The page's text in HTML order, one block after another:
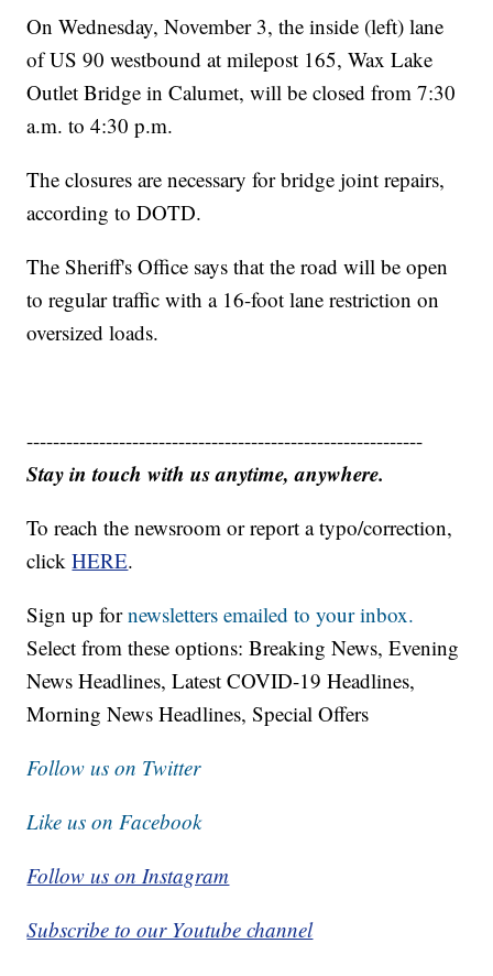
On Wednesday, November 3, the inside (left) lane
of US 90 westbound at milepost 165, Wax Lake
Outlet Bridge in Calumet, will be closed from 7:30
a.m. to 4:30 p.m.
The closures are necessary for bridge joint repairs,
according to DOTD.
The Sheriff's Office says that the road will be open
to regular traffic with a 16-foot lane restriction on
oversized loads.
------------------------------------------------------------
Stay in touch with us anytime, anywhere.
To reach the newsroom or report a typo/correction,
clickHERE.
Sign up fornewsletters emailed to your inbox.
Select from these options: Breaking News, Evening
News Headlines, Latest COVID-19 Headlines,
Morning News Headlines, Special Offers
Follow us on Twitter
Like us on Facebook
Follow us on Instagram
Subscribe to our Youtube channel